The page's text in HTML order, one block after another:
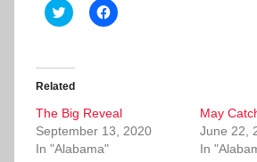
C
l
t
o
s
a
r
e
o
C
l
a
r
e
Related
The Big Reveal
September 13, 2020
In "Alabama"
May
June 22,
In